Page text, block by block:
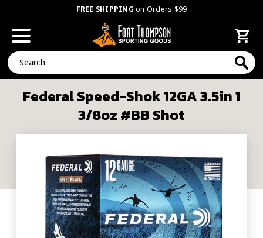
FREE SHIPPING on Orders $99
Search
Federal Speed-Shok 12GA 3.5in 1
3/8oz #BB Shot